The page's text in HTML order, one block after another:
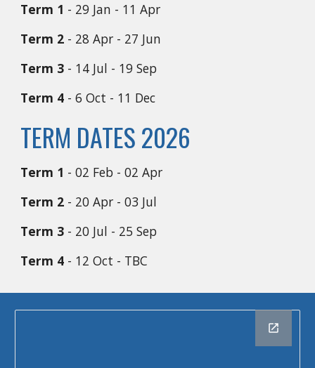
Term 1 - 29 Jan - 11 Apr
Term 2 - 28 Apr - 27 Jun
Term 3 - 14 Jul - 19 Sep
Term 4 - 6 Oct - 11 Dec
TERM DATES 2026
Term 1 - 02 Feb - 02 Apr
Term 2 - 20 Apr - 03 Jul
Term 3 - 20 Jul - 25 Sep
Term 4 - 12 Oct - TBC